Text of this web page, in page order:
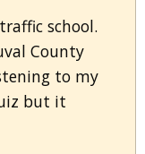
school.
County
to my
but it